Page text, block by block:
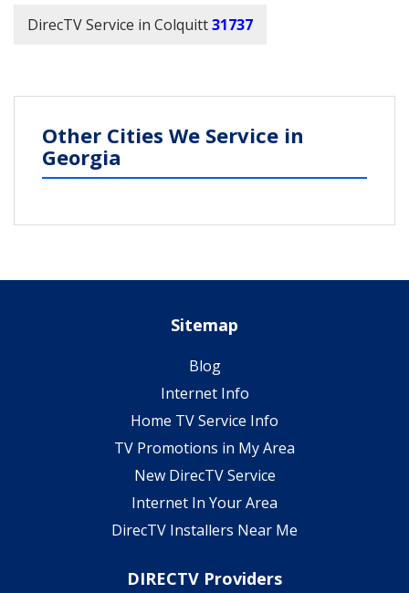
DirecTV Service in Colquitt31737
Other Cities We Service in
Georgia
Sitemap
Blog
Internet Info
Home TV Service Info
TV Promotions in My Area
New DirecTV Service
Internet In Your Area
DirecTV Installers Near Me
DIRECTV Providers